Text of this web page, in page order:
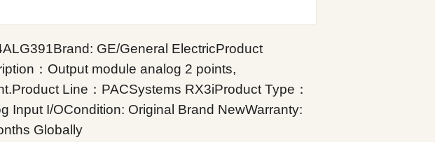
GE/General ElectricProduct
：Output module analog 2 points,
Line：PACSystems RX3iProduct Type：
Input I/OCondition: Original Brand NewWarranty:
Globally